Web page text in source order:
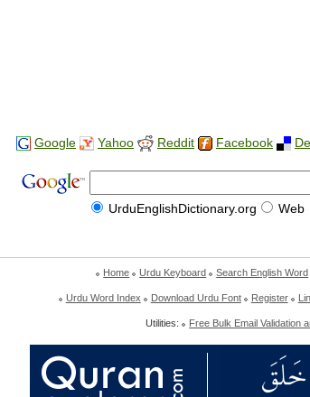
Google Yahoo Reddit Facebook
UrduEnglishDictionary.org Web
Home Urdu Keyboard Search English Word
Urdu Word Index Download Urdu Font Register
Utilities: Free Bulk Email Validation